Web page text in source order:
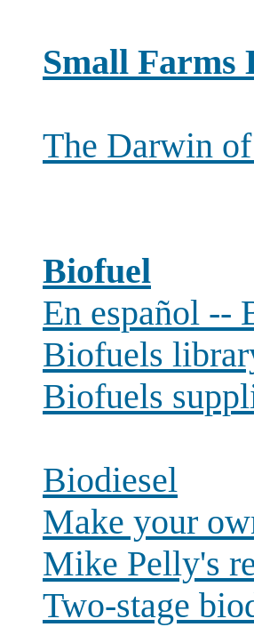
Small
The Darwin
Biofuel
En español --
Biofuels
Biofuels
Biodiesel
Make your
Mike Pelly's
Two-stage